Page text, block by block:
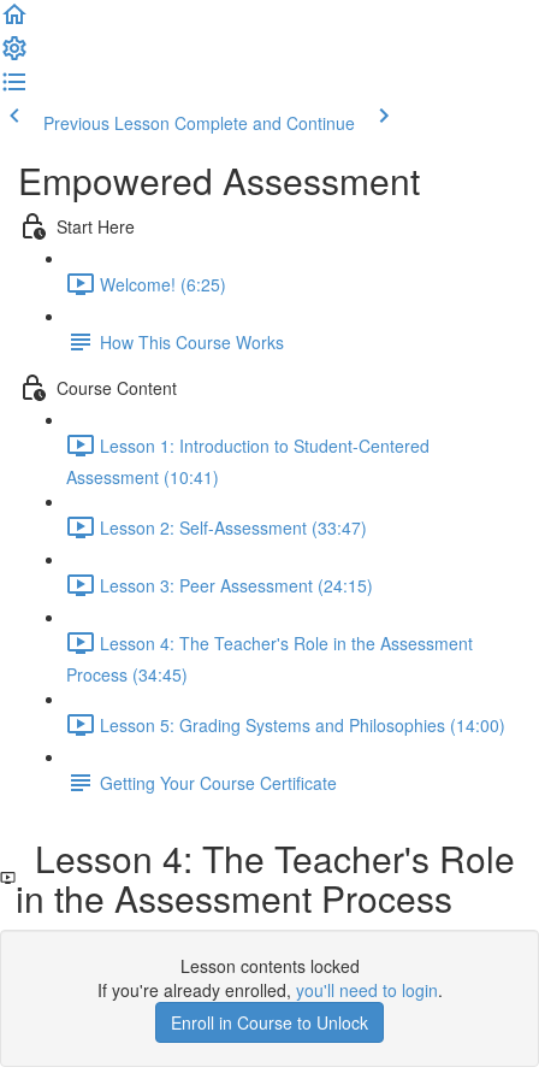
Previous Lesson Complete and Continue
Empowered Assessment
Start Here
Welcome! (6:25)
How This Course Works
Course Content
Lesson 1: Introduction to Student-Centered
Assessment (10:41)
Lesson 2: Self-Assessment (33:47)
Lesson 3: Peer Assessment (24:15)
Lesson 4: The Teacher's Role in the Assessment
Process (34:45)
Lesson 5: Grading Systems and Philosophies (14:00)
Getting Your Course Certificate
Lesson 4: The Teacher's Role
in the Assessment Process
Lesson contents locked
If you're already enrolled, you'll need to login.
Enroll in Course to Unlock